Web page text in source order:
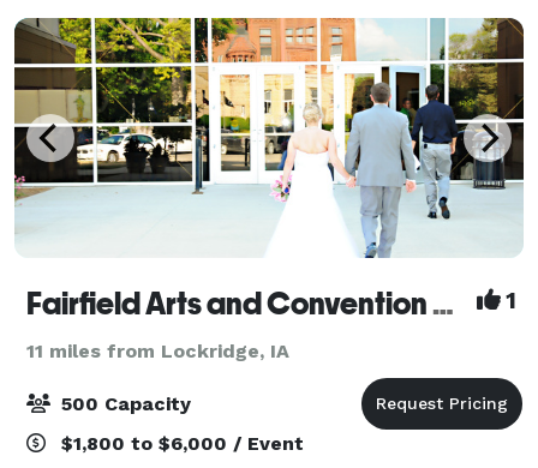
Fairfield Arts and Convention Center 1
11 miles from Lockridge, IA
500 Capacity
$1,800 to $6,000 / Event